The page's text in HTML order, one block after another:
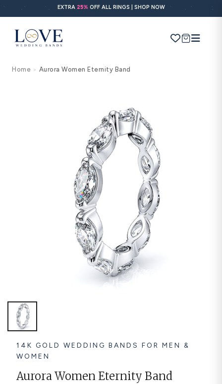
content
EXTRA 25% OFF ALL RINGS | SHOP NOW
Cart
Solitaire
View All
Home > Aurora Women Eternity Band
14K GOLD WEDDING BANDS FOR MEN &
WOMEN
Aurora Women Eternity Band